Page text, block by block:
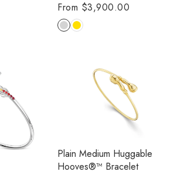
Regular
price
From $3,900.00
Plain Medium Huggable
Hooves®™ Bracelet